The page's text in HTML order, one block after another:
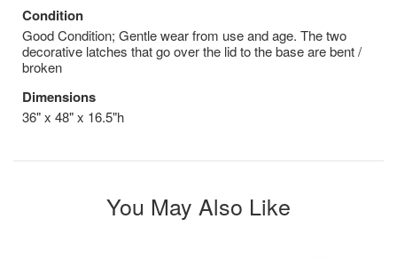
Condition
Good Condition; Gentle wear from use and age. The two
decorative latches that go over the lid to the base are bent /
broken
Dimensions
36" x 48" x 16.5"h
You May Also Like